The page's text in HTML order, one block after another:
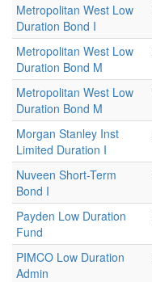
Metropolitan West Low
Duration Bond I
Metropolitan West Low
Duration Bond M
Metropolitan West Low
Duration Bond M
Morgan Stanley Inst
Limited Duration I
Nuveen Short-Term
Bond I
Payden Low Duration
Fund
PIMCO Low Duration
Admin